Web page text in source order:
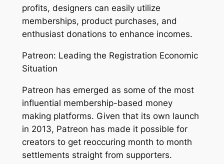
profits, designers can easily utilize
memberships, product purchases, and
enthusiast donations to enhance incomes.
Patreon: Leading the Registration Economic
Situation
Patreon has emerged as some of the most
influential membership-based money
making platforms. Given that its own launch
in 2013, Patreon has made it possible for
creators to get reoccuring month to month
settlements straight from supporters.